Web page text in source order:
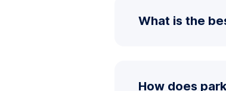
What is the
How does